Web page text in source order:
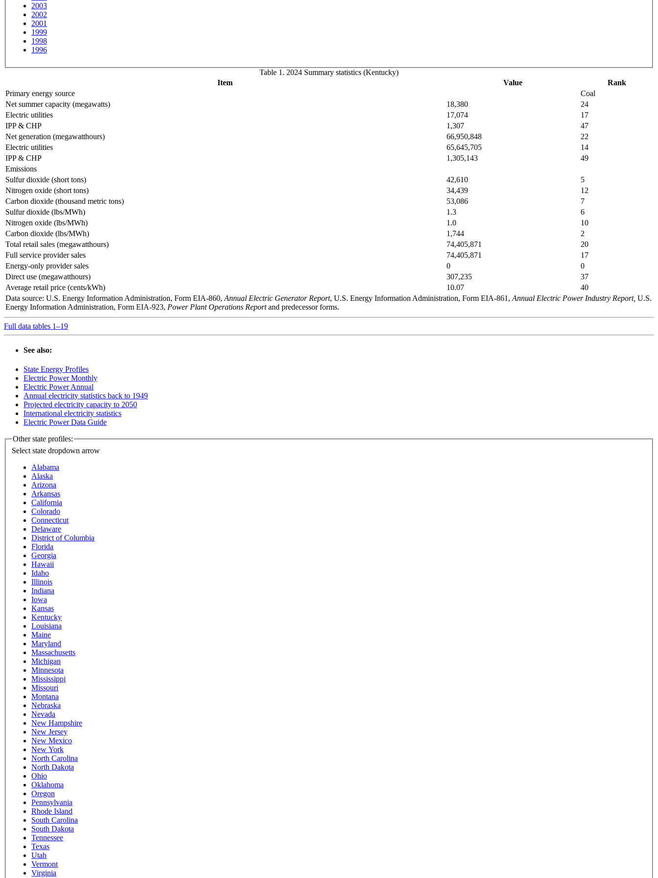
2003
2002
2001
1999
1998
1996
Table 1. 2024 Summary statistics (Kentucky)
Item
Value
Rank
Primary energy source
Coal
Net summer capacity (megawatts)
18,380
24
Electric utilities
17,074
17
IPP & CHP
1,307
47
Net generation (megawatthours)
66,950,848
22
Electric utilities
65,645,705
14
IPP & CHP
1,305,143
49
Emissions
Sulfur dioxide (short tons)
42,610
5
Nitrogen oxide (short tons)
34,439
12
Carbon dioxide (thousand metric tons)
53,086
7
Sulfur dioxide (lbs/MWh)
1.3
6
Nitrogen oxide (lbs/MWh)
1.0
10
Carbon dioxide (lbs/MWh)
1,744
2
Total retail sales (megawatthours)
74,405,871
20
Full service provider sales
74,405,871
17
Energy-only provider sales
0
0
Direct use (megawatthours)
307,235
37
Average retail price (cents/kWh)
10.07
40
Data source: U.S. Energy Information Administration, Form EIA-860, Annual Electric Generator Report, U.S. Energy Information Administration, Form EIA-861, Annual Electric Power Industry Report, U.S.
Energy Information Administration, Form EIA-923, Power Plant Operations Reportand predecessor forms.
Full data tables 1–19
See also:
State Energy Profiles
Electric Power Monthly
Electric Power Annual
Annual electricity statistics back to 1949
Projected electricity capacity to 2050
International electricity statistics
Electric Power Data Guide
Other state profiles:
Select state dropdown arrow
Alabama
Alaska
Arizona
Arkansas
California
Colorado
Connecticut
Delaware
District of Columbia
Florida
Georgia
Hawaii
Idaho
Illinois
Indiana
Iowa
Kansas
Kentucky
Louisiana
Maine
Maryland
Massachusetts
Michigan
Minnesota
Mississippi
Missouri
Montana
Nebraska
Nevada
New Hampshire
New Jersey
New Mexico
New York
North Carolina
North Dakota
Ohio
Oklahoma
Oregon
Pennsylvania
Rhode Island
South Carolina
South Dakota
Tennessee
Texas
Utah
Vermont
Virginia